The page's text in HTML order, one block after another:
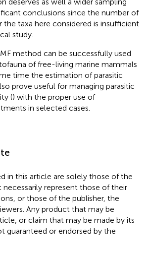
conclusions since the number of
the taxa here considered is insufficient
study.
method can be successfully used
of free-living marine mammals
time the estimation of parasitic
prove useful for managing parasitic
() with the proper use of
in selected cases.
in this article are solely those of the
represent those of their
or those of the publisher, the
Any product that may be
or claim that may be made by its
guaranteed or endorsed by the